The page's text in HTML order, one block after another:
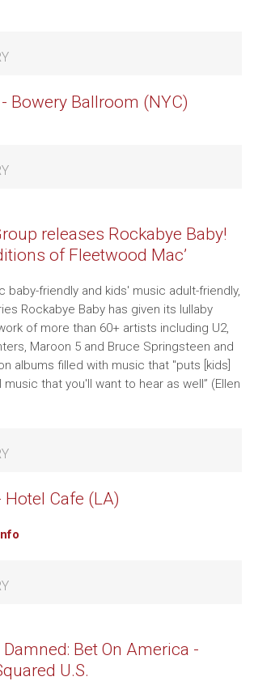
Bowery Ballroom (NYC)
releases Rockabye Baby!
of Fleetwood Mac’
baby-friendly and kids' music adult-friendly,
Rockabye Baby has given its lullaby
of more than 60+ artists including U2,
Maroon 5 and Bruce Springsteen and
albums filled with music that "puts [kids]
that you'll want to hear as well” (Ellen
Cafe (LA)
Bet On America -
U.S.